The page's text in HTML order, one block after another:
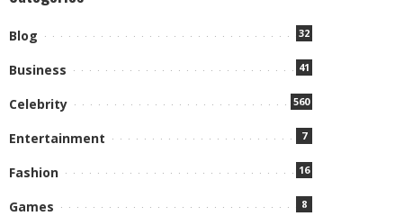
Blog 32
Business 41
Celebrity 560
Entertainment 7
Fashion 16
Games 8